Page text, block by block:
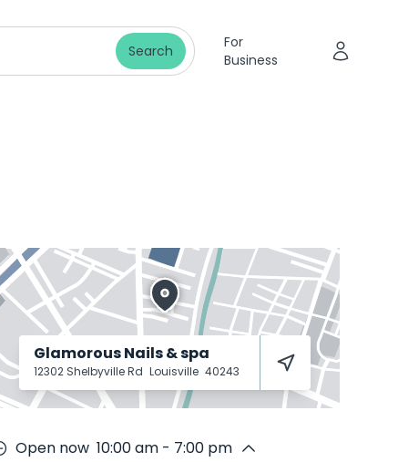
Search
For
Business
Glamorous Nails & spa
12302 Shelbyville Rd Louisville 40243
Open now 10:00 am - 7:00 pm